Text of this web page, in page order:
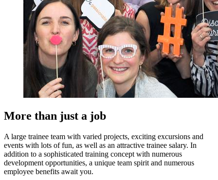
More than just a job
A large trainee team with varied projects, exciting excursions and
events with lots of fun, as well as an attractive trainee salary. In
addition to a sophisticated training concept with numerous
development opportunities, a unique team spirit and numerous
employee benefits await you.